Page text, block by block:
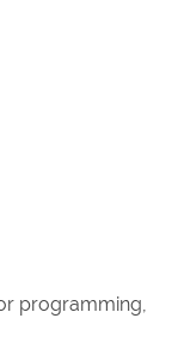
programming,